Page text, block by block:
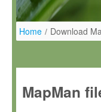
Home / Download
MapMan